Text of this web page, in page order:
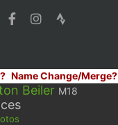
Name Change/Merge?
Beiler M18